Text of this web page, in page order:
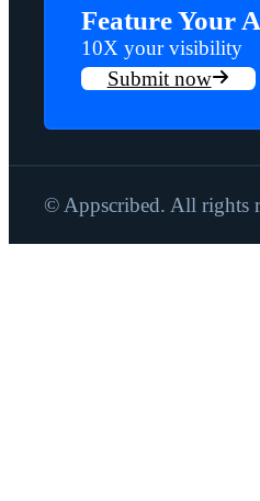
Feature Your
10X your visibility
Submit now
© Appscribed. All rights